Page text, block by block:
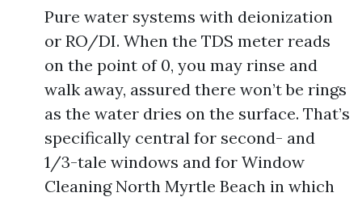
Pure water systems with deionization
or RO/DI. When the TDS meter reads
on the point of 0, you may rinse and
walk away, assured there won’t be rings
as the water dries on the surface. That’s
specifically central for second- and
1/3-tale windows and for Window
Cleaning North Myrtle Beach in which